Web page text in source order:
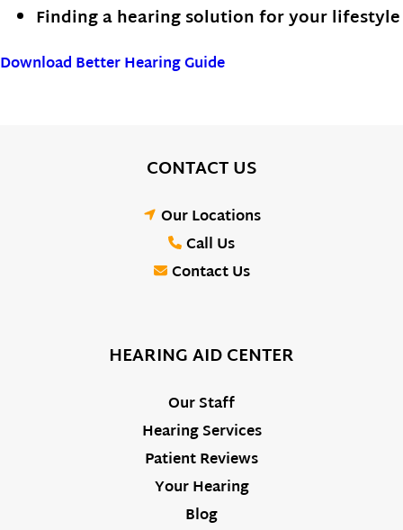
Finding a hearing solution for your lifestyle
Download Better Hearing Guide
CONTACT US
Our Locations
Call Us
Contact Us
HEARING AID CENTER
Our Staff
Hearing Services
Patient Reviews
Your Hearing
Blog